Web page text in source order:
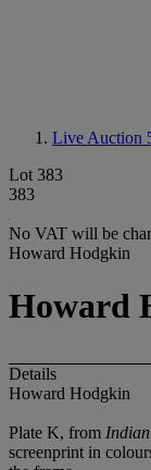
Live Auction
Lot 383
383
No VAT will be
Howard Hodgkin
Howard
Details
Howard Hodgkin
Plate K, from
screenprint in